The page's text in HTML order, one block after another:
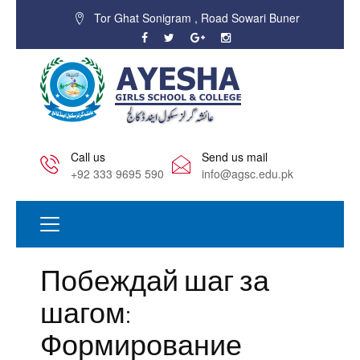
Tor Ghat Sonigram , Road Sowari Buner
Call us
+92 333 9695 590
Send us mail
info@agsc.edu.pk
Побеждай шаг за
шагом:
Формирование